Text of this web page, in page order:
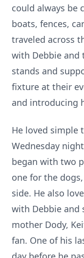
could always be
boats, fences,
traveled across
with Debbie
stands and
fixture at their
and introducing
He loved simple
Wednesday
began with two
one for the
side. He also
with Debbie and
mother Dody,
fan. One of his